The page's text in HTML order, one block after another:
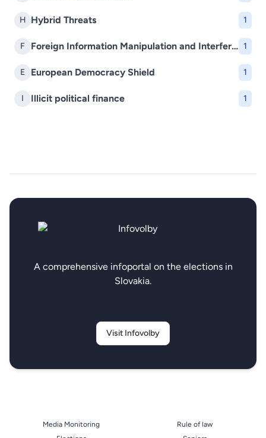
H Hybrid Threats 1
F Foreign Information Manipulation and Interference (FIMI) 1
E European Democracy Shield 1
I Illicit political finance 1
A comprehensive infoportal on the elections in
Slovakia.
Visit Infovolby
Media Monitoring
Rule of law